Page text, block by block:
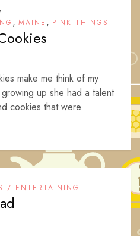
,
, MAINE , PINK THINGS
make me think of my
up she had a talent
cookies that were
/ ENTERTAINING